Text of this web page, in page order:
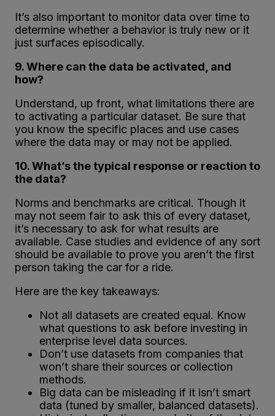
It’s also important to monitor data over time to
determine whether a behavior is truly new or it
just surfaces episodically.
9. Where can the data be activated, and
how?
Understand, up front, what limitations there are
to activating a particular dataset. Be sure that
you know the specific places and use cases
where the data may or may not be applied.
10. What’s the typical response or reaction to
the data?
Norms and benchmarks are critical. Though it
may not seem fair to ask this of every dataset,
it’s necessary to ask for what results are
available. Case studies and evidence of any sort
should be available to prove you aren’t the first
person taking the car for a ride.
Here are the key takeaways:
Not all datasets are created equal. Know
what questions to ask before investing in
enterprise level data sources.
Don’t use datasets from companies that
won’t share their sources or collection
methods.
Big data can be misleading if it isn’t smart
data (tuned by smaller, balanced datasets).